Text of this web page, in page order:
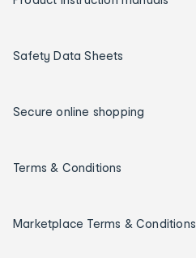
Safety Data Sheets
Secure online shopping
Terms & Conditions
Marketplace Terms & Conditions